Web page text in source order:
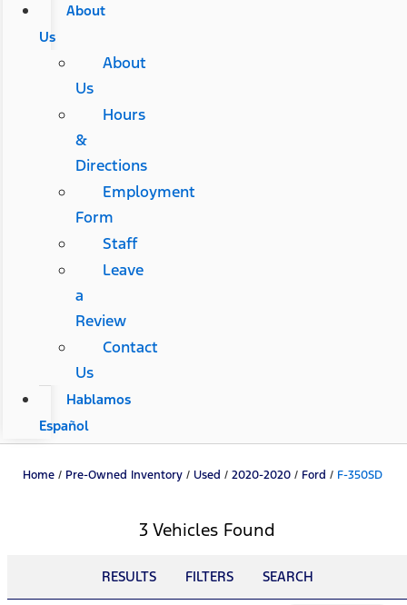
About
Us
About
Us
Hours
&
Directions
Employment
Form
Staff
Leave
a
Review
Contact
Us
Hablamos
Español
Home / Pre-Owned Inventory / Used / 2020-2020 / Ford / F-350SD
3 Vehicles Found
RESULTS FILTERS SEARCH